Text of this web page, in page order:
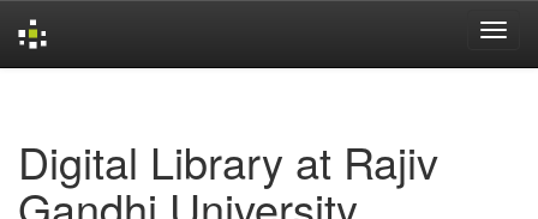
Digital Library at Rajiv